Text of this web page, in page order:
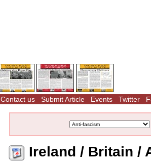
Contact us Submit Article Events Twitter
Ireland / Britain /